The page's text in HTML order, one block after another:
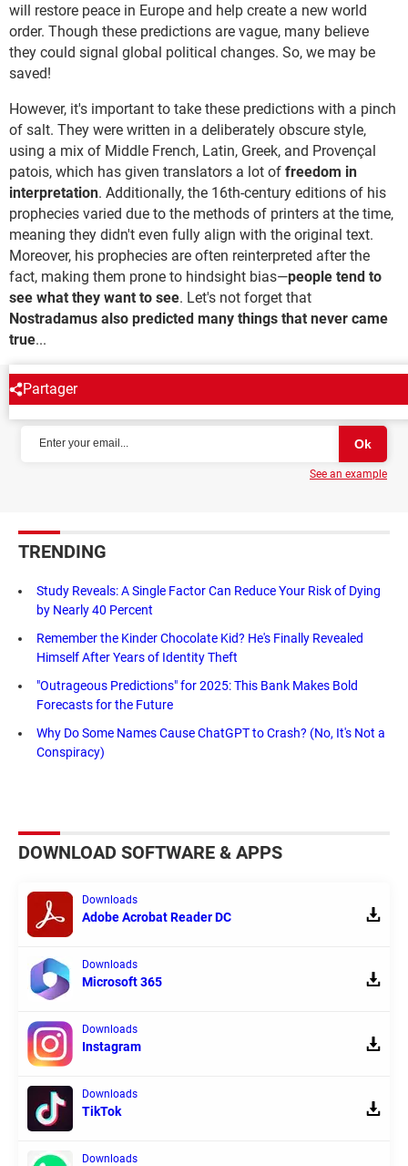
will restore peace in Europe and help create a new world
order. Though these predictions are vague, many believe
they could signal global political changes. So, we may be
saved!
However, it's important to take these predictions with a pinch
of salt. They were written in a deliberately obscure style,
using a mix of Middle French, Latin, Greek, and Provençal
patois, which has given translators a lot of freedom in
interpretation. Additionally, the 16th-century editions of his
prophecies varied due to the methods of printers at the time,
meaning they didn't even fully align with the original text.
Moreover, his prophecies are often reinterpreted after the
fact, making them prone to hindsight bias—people tend to
see what they want to see. Let's not forget that
Nostradamus also predicted many things that never came
true...
Partager
NEWSLETTER
See an example
TRENDING
Study Reveals: A Single Factor Can Reduce Your Risk of Dying
by Nearly 40 Percent
Remember the Kinder Chocolate Kid? He's Finally Revealed
Himself After Years of Identity Theft
"Outrageous Predictions" for 2025: This Bank Makes Bold
Forecasts for the Future
Why Do Some Names Cause ChatGPT to Crash? (No, It's Not a
Conspiracy)
DOWNLOAD SOFTWARE & APPS
Downloads
Adobe Acrobat Reader DC
Downloads
Microsoft 365
Downloads
Instagram
Downloads
TikTok
Downloads